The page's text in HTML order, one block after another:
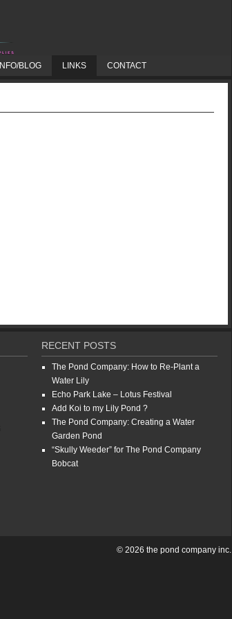
INFO/BLOG LINKS CONTACT
RECENT POSTS
The Pond Company: How to Re-Plant a
Water Lily
Echo Park Lake – Lotus Festival
Add Koi to my Lily Pond ?
The Pond Company: Creating a Water
Garden Pond
“Skully Weeder” for The Pond Company
Bobcat
© 2026 the pond company inc.